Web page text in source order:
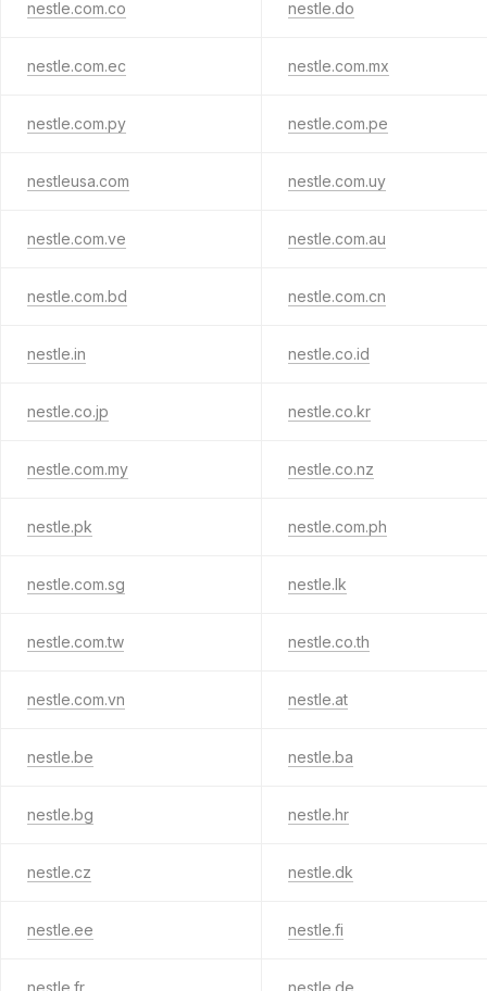
nestle.com.co nestle.do
nestle.com.ec nestle.com.mx
nestle.com.py nestle.com.pe
nestleusa.com nestle.com.uy
nestle.com.ve nestle.com.au
nestle.com.bd nestle.com.cn
nestle.in nestle.co.id
nestle.co.jp nestle.co.kr
nestle.com.my nestle.co.nz
nestle.pk nestle.com.ph
nestle.com.sg nestle.lk
nestle.com.tw nestle.co.th
nestle.com.vn nestle.at
nestle.be nestle.ba
nestle.bg nestle.hr
nestle.cz nestle.dk
nestle.ee nestle.fi
nestle.fr nestle.de